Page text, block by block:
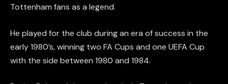
Tottenham fans as a legend.
He played for the club during an era of success in the
early 1980’s, winning two FA Cups and one UEFA Cup
with the side between 1980 and 1984.